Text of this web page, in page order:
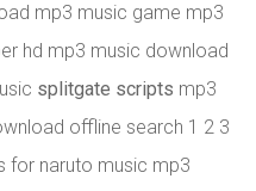
mp3 music game mp3
hd mp3 music download
splitgate scripts mp3
offline search 1 2 3
for naruto music mp3